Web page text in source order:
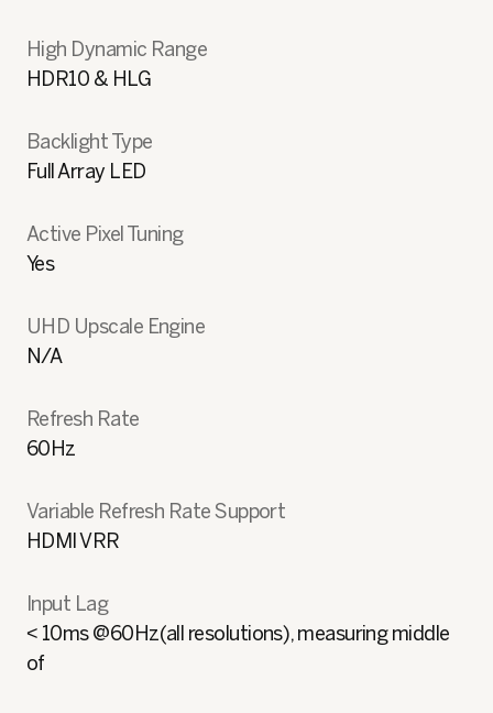
High Dynamic Range
HDR10 & HLG
Backlight Type
Full Array LED
Active Pixel Tuning
Yes
UHD Upscale Engine
N/A
Refresh Rate
60Hz
Variable Refresh Rate Support
HDMI VRR
Input Lag
< 10ms @60Hz(all resolutions), measuring middle
of